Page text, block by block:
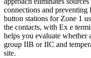
connections and preventing
button stations for Zone 1
the contacts, with Ex e
helps you evaluate whether
group IIB or IIC and
site.